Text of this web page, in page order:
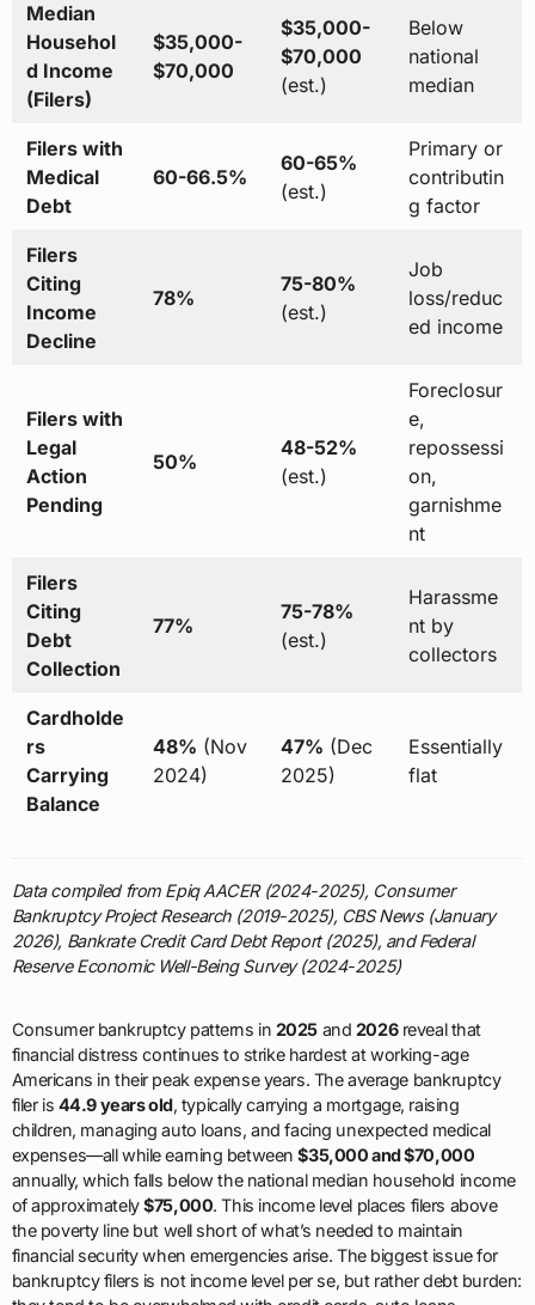
Median
Househol
d Income
(Filers)
$35,000-
$70,000
$35,000-
$70,000
(est.)
Below
national
median
Filers with
Medical
Debt
60-66.5%
60-65%
(est.)
Primary or
contributin
g factor
Filers
Citing
Income
Decline
78%
75-80%
(est.)
Job
loss/reduc
ed income
Filers with
Legal
Action
Pending
50%
48-52%
(est.)
Foreclosur
e,
repossessi
on,
garnishme
nt
Filers
Citing
Debt
Collection
77%
75-78%
(est.)
Harassme
nt by
collectors
Cardholde
rs
Carrying
Balance
48% (Nov
2024)
47% (Dec
2025)
Essentially
flat
Data compiled from Epiq AACER (2024-2025), Consumer
Bankruptcy Project Research (2019-2025), CBS News (January
2026), Bankrate Credit Card Debt Report (2025), and Federal
Reserve Economic Well-Being Survey (2024-2025)
Consumer bankruptcy patterns in 2025 and 2026reveal that
financial distress continues to strike hardest at working-age
Americans in their peak expense years. The average bankruptcy
filer is 44.9 years old, typically carrying a mortgage, raising
children, managing auto loans, and facing unexpected medical
expenses—all while earning between$35,000 and $70,000
annually, which falls below the national median household income
of approximately$75,000. This income level places filers above
the poverty line but well short of what’s needed to maintain
financial security when emergencies arise. The biggest issue for
bankruptcy filers is not income level per se, but rather debt burden: